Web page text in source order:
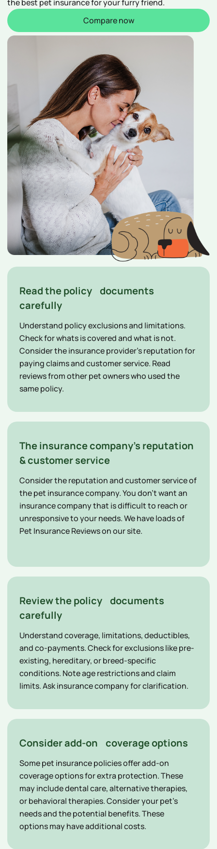
the best pet insurance for your furry friend.
Compare now
Read the policy documents
carefully
Understand policy exclusions and limitations.
Check for whats is covered and what is not.
Consider the insurance provider's reputation for
paying claims and customer service. Read
reviews from other pet owners who used the
same policy.
The insurance company's reputation
& customer service
Consider the reputation and customer service of
the pet insurance company. You don't want an
insurance company that is difficult to reach or
unresponsive to your needs. We have loads of
Pet Insurance Reviews on our site.
Review the policy documents
carefully
Understand coverage, limitations, deductibles,
and co-payments. Check for exclusions like pre-
existing, hereditary, or breed-specific
conditions. Note age restrictions and claim
limits. Ask insurance company for clarification.
Consider add-on coverage options
Some pet insurance policies offer add-on
coverage options for extra protection. These
may include dental care, alternative therapies,
or behavioral therapies. Consider your pet's
needs and the potential benefits. These
options may have additional costs.